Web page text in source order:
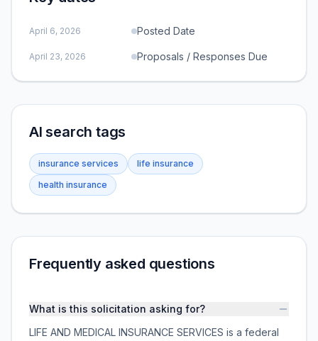
April 6, 2026 Posted Date
April 23, 2026 Proposals / Responses Due
AI search tags
insurance services
life insurance
health insurance
Frequently asked questions
What is this solicitation asking for?
LIFE AND MEDICAL INSURANCE SERVICES is a federal